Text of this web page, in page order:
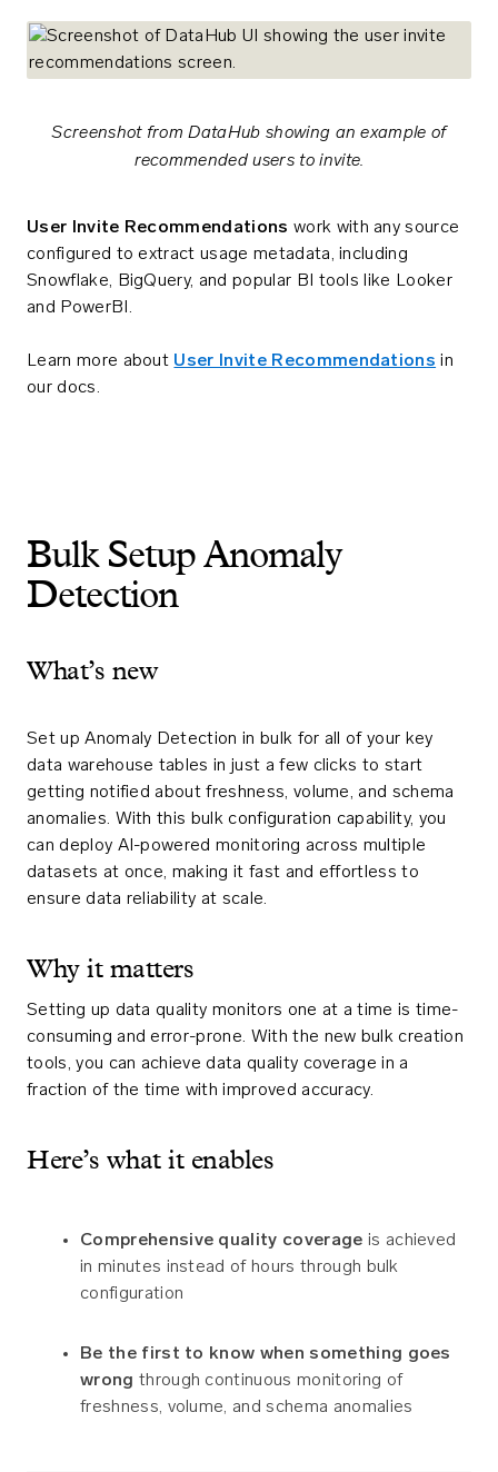
Screenshot from DataHub showing an example of
recommended users to invite.
User Invite Recommendations work with any source
configured to extract usage metadata, including
Snowflake, BigQuery, and popular BI tools like Looker
and PowerBI.
Learn more about User Invite Recommendations in
our docs.
Bulk Setup Anomaly
Detection
What’s new
Set up Anomaly Detection in bulk for all of your key
data warehouse tables in just a few clicks to start
getting notified about freshness, volume, and schema
anomalies. With this bulk configuration capability, you
can deploy AI-powered monitoring across multiple
datasets at once, making it fast and effortless to
ensure data reliability at scale.
Why it matters
Setting up data quality monitors one at a time is time-
consuming and error-prone. With the new bulk creation
tools, you can achieve data quality coverage in a
fraction of the time with improved accuracy.
Here’s what it enables
Comprehensive quality coverage is achieved
in minutes instead of hours through bulk
configuration
Be the first to know when something goes
wrong through continuous monitoring of
freshness, volume, and schema anomalies